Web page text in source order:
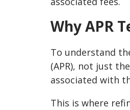
Why APR
To understand
(APR), not just
associated with
This is where